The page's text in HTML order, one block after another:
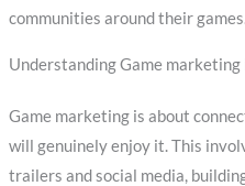
communities around their
Understanding Game marketing
Game marketing is about
will genuinely enjoy it. This
trailers and social media,